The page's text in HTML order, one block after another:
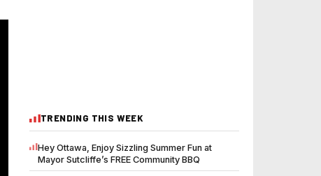
TRENDING THIS WEEK
Hey Ottawa, Enjoy Sizzling Summer Fun at
Mayor Sutcliffe’s FREE Community BBQ